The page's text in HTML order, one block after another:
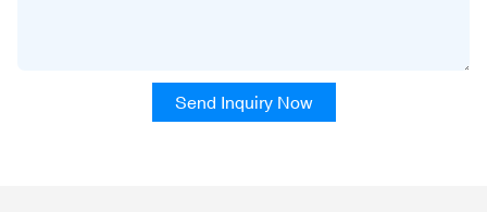
Send Inquiry Now